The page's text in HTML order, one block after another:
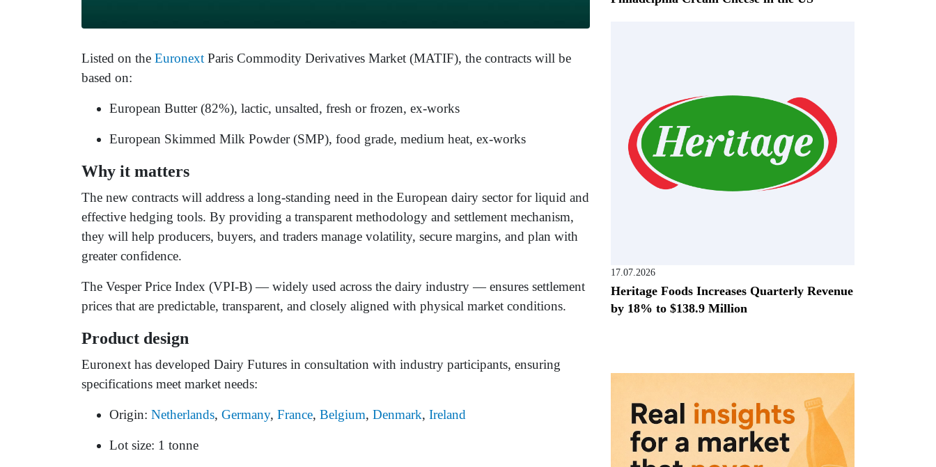
Listed on the Euronext Paris Commodity Derivatives Market (MATIF), the contracts will be
based on:
European Butter (82%), lactic, unsalted, fresh or frozen, ex-works
European Skimmed Milk Powder (SMP), food grade, medium heat, ex-works
Why it matters
The new contracts will address a long-standing need in the European dairy sector for liquid and
effective hedging tools. By providing a transparent methodology and settlement mechanism,
they will help producers, buyers, and traders manage volatility, secure margins, and plan with
greater confidence.
The Vesper Price Index (VPI-B) — widely used across the dairy industry — ensures settlement
prices that are predictable, transparent, and closely aligned with physical market conditions.
Product design
Euronext has developed Dairy Futures in consultation with industry participants, ensuring
specifications meet market needs:
Origin: Netherlands, Germany, France, Belgium, Denmark, Ireland
Lot size: 1 tonne
17.07.2026
Heritage Foods Increases Quarterly Revenue
by 18% to $138.9 Million